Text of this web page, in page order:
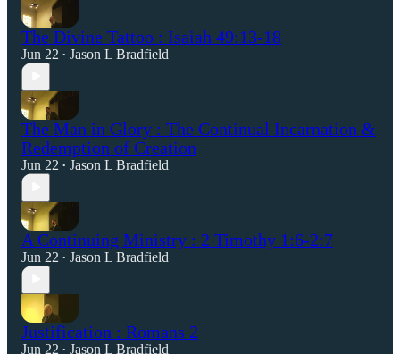
The Divine Tattoo : Isaiah 49:13-18
Jun 22 • Jason L Bradfield
The Man in Glory : The Continual Incarnation &
Redemption of Creation
Jun 22 • Jason L Bradfield
A Continuing Ministry : 2 Timothy 1:6-2:7
Jun 22 • Jason L Bradfield
Justification : Romans 2
Jun 22 • Jason L Bradfield